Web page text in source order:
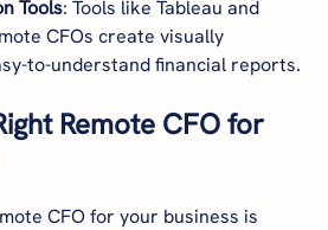
Tools: Tools like Tableau and
CFOs create visually
to-understand financial reports.
Remote CFO for
CFO for your business is